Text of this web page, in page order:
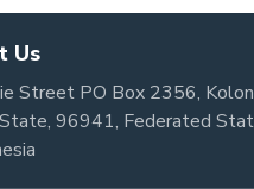
Us
Street PO Box 2356,
96941, Federated